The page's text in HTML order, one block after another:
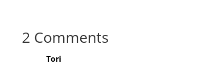
2 Comments
Tori